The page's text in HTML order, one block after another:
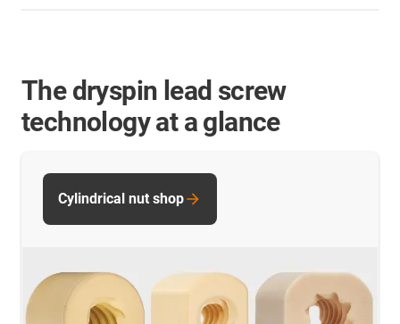
The dryspin lead screw
technology at a glance
Cylindrical nut shop